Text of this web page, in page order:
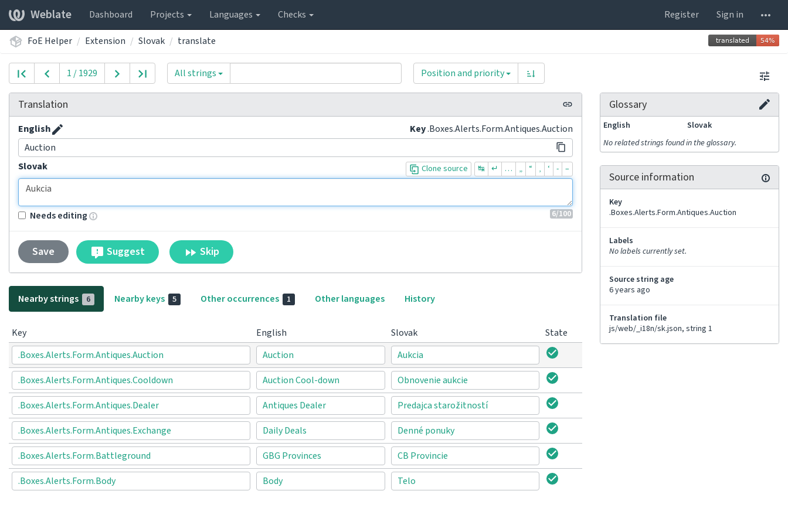
Weblate Dashboard Projects Languages Checks Register Sign in
FoE Helper Extension Slovak translate
1 / 1929 All strings Position and priority
Translation
Key.Boxes.Alerts.Form.Antiques.Auction
English
Auction
Slovak
Clone source ↹ ↵ … „ “ ‚ ‘ - –
6/100
Needs editing
Save Suggest Skip
Nearby strings 6 Nearby keys 5 Other occurrences 1 Other languages History
Key English Slovak
State
.Boxes.Alerts.Form.Antiques.Auction
Auction
Aukcia
.Boxes.Alerts.Form.Antiques.Cooldown
Auction Cool-down
Obnovenie aukcie
.Boxes.Alerts.Form.Antiques.Dealer
Antiques Dealer
Predajca starožitností
.Boxes.Alerts.Form.Antiques.Exchange
Daily Deals
Denné ponuky
.Boxes.Alerts.Form.Battleground
GBG Provinces
CB Provincie
.Boxes.Alerts.Form.Body
Body Telo
Glossary
English
Slovak
No related strings found in the glossary.
Source information
Key
.Boxes.Alerts.Form.Antiques.Auction
Labels
No labels currently set.
Source string age
6 years ago
Translation file
js/web/_i18n/sk.json, string 1